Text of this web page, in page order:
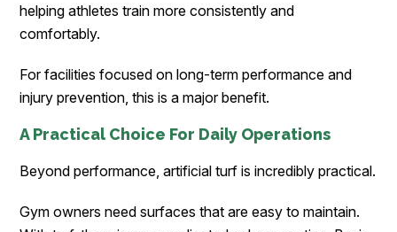
helping athletes train more consistently and
comfortably.
For facilities focused on long-term performance and
injury prevention, this is a major benefit.
A Practical Choice For Daily Operations
Beyond performance, artificial turf is incredibly practical.
Gym owners need surfaces that are easy to maintain.